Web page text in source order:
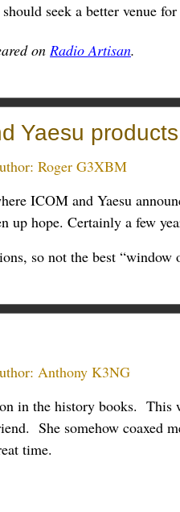
seek a better venue
on Radio Artisan.
Yaesu
Roger G3XBM
ICOM and Yaesu
up hope. Certainly a few
so not the best “window
Anthony K3NG
in the history books.
She somehow coaxed
time.